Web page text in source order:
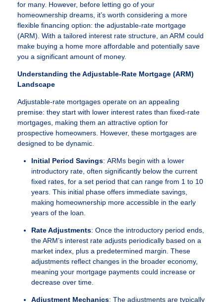
for many. However, before letting go of your
homeownership dreams, it’s worth considering a more
flexible financing option: the adjustable-rate mortgage
(ARM). With a tailored interest rate structure, an ARM could
make buying a home more affordable and potentially save
you a significant amount of money.
Understanding the Adjustable-Rate Mortgage (ARM)
Landscape
Adjustable-rate mortgages operate on an appealing
premise: they start with lower interest rates than fixed-rate
mortgages, making them an attractive option for
prospective homeowners. However, these mortgages are
designed to be dynamic.
Initial Period Savings: ARMs begin with a lower
introductory rate, often significantly below the current
fixed rates, for a set period that can range from 1 to 10
years. This initial phase offers immediate savings,
making homeownership more accessible in the early
years of the loan.
Rate Adjustments: Once the introductory period ends,
the ARM’s interest rate adjusts periodically based on a
market index, plus a predetermined margin. These
adjustments reflect changes in the broader economy,
meaning your mortgage payments could increase or
decrease over time.
Adjustment Mechanics: The adjustments are typically